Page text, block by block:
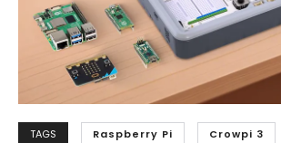
TAGS Raspberry Pi Crowpi 3